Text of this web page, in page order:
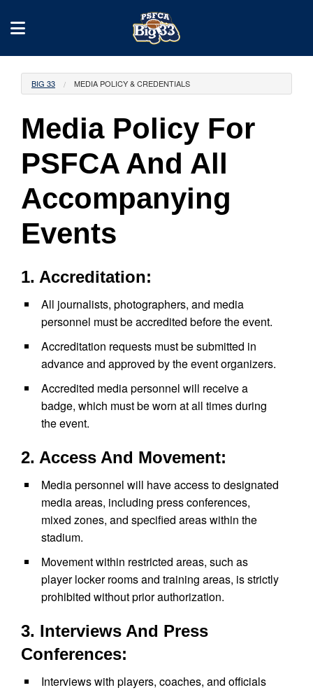
BIG 33 MEDIA POLICY & CREDENTIALS
Media Policy For
PSFCA And All
Accompanying
Events
1. Accreditation:
All journalists, photographers, and media
personnel must be accredited before the event.
Accreditation requests must be submitted in
advance and approved by the event organizers.
Accredited media personnel will receive a
badge, which must be worn at all times during
the event.
2. Access And Movement:
Media personnel will have access to designated
media areas, including press conferences,
mixed zones, and specified areas within the
stadium.
Movement within restricted areas, such as
player locker rooms and training areas, is strictly
prohibited without prior authorization.
3. Interviews And Press
Conferences:
Interviews with players, coaches, and officials